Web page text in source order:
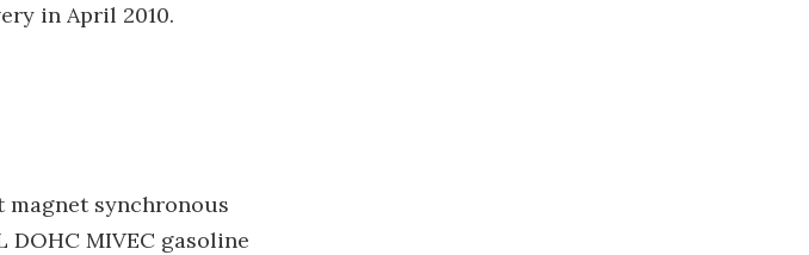
in April 2010.
magnet synchronous
MIVEC gasoline